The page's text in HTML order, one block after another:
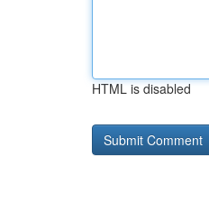
HTML is disabled